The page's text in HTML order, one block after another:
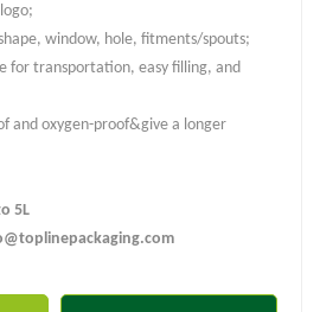
window, hole, fitments/spouts;
for transportation, easy filling, and
and oxygen-proof&give a longer
5L